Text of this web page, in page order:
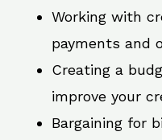
Working with
payments and
Creating a
improve your
Bargaining for